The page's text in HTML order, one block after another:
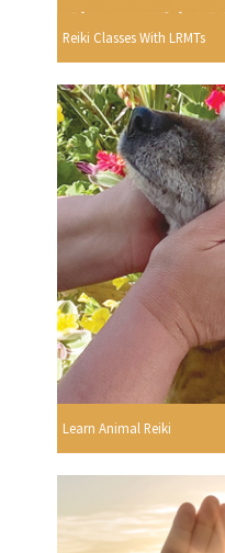
Reiki Classes With LRMTs
Learn Animal Reiki